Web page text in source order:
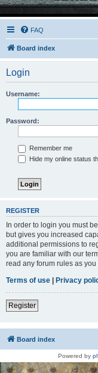
FAQ
Board index
Login
Username:
Password:
Remember me
Hide my online status
REGISTER
In order to login you must
but gives you increased
additional permissions to
you are familiar with our
read any forum rules as
Terms of use | Privacy
Register
Board index
Powered by